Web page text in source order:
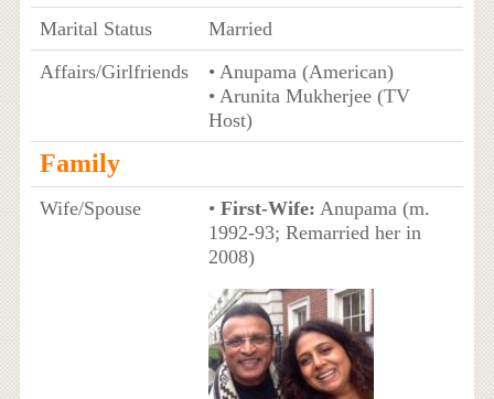
Marital Status
Married
Affairs/Girlfriends
• Anupama (American)
• Arunita Mukherjee (TV
Host)
Family
Wife/Spouse • First-Wife: Anupama (m.
1992-93; Remarried her in
2008)